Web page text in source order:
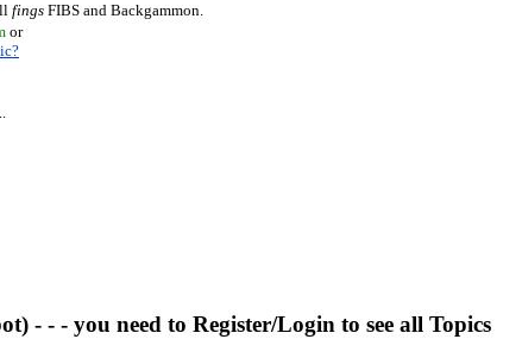
fings FIBS and Backgammon.
or
- - - you need to Register/Login to see all Topics